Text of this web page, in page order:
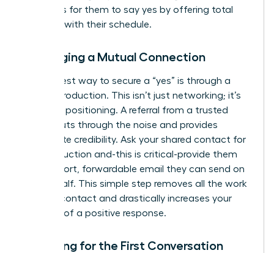
effortless for them to say yes by offering total
flexibility with their schedule.
Leveraging a Mutual Connection
The fastest way to secure a “yes” is through a
warm introduction. This isn’t just networking; it’s
strategic positioning. A referral from a trusted
source cuts through the noise and provides
immediate credibility. Ask your shared contact for
an introduction and-this is critical-provide them
with a short, forwardable email they can send on
your behalf. This simple step removes all the work
for your contact and drastically increases your
chances of a positive response.
Preparing for the First Conversation